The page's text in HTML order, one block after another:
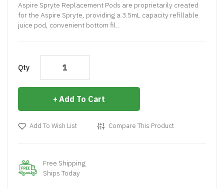
Aspire Spryte Replacement Pods are proprietarily created
for the Aspire Spryte, providing a 3.5mL capacity refillable
juice pod, convenient bottom fil..
Qty
Add To Cart
Add To Wish List Compare This Product
Free Shipping
Ships Today